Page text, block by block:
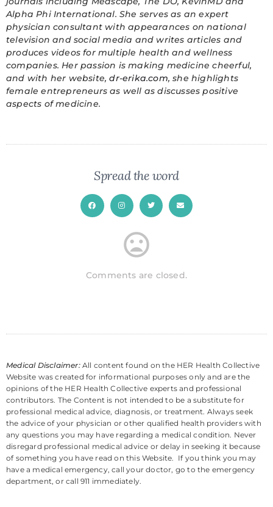
Alpha Phi International. She serves as an expert
physician consultant with appearances on national
television and social media and writes articles and
produces videos for multiple health and wellness
companies. Her passion is making medicine cheerful,
and with her website,dr-erika.com, she highlights
female entrepreneurs as well as discusses positive
aspects of medicine.
Spread the word
Comments are closed.
Medical Disclaimer: All content found on the HER Health Collective
Website was created for informational purposes only and are the
opinions of the HER Health Collective experts and professional
contributors. The Content is not intended to be a substitute for
professional medical advice, diagnosis, or treatment. Always seek
the advice of your physician or other qualified health providers with
any questions you may have regarding a medical condition. Never
disregard professional medical advice or delay in seeking it because
of something you have read on this Website. If you think you may
have a medical emergency, call your doctor, go to the emergency
department, or call 911 immediately.